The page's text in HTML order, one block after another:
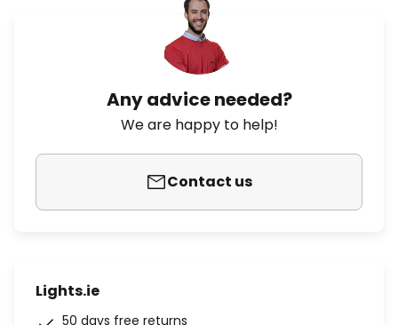
Any advice needed?
We are happy to help!
Contact us
Lights.ie
50 days free returns